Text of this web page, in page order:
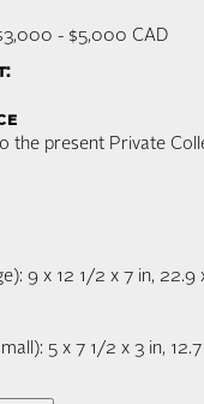
- $5,000 CAD
the present Private
9 x 12 1/2 x 7 in, 22.9
5 x 7 1/2 x 3 in, 12.7